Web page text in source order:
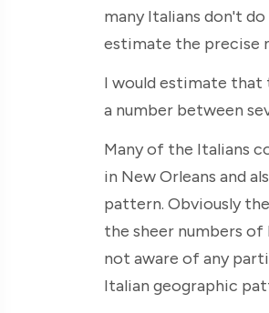
many Italians don't
estimate the precise
I would estimate that
a number between
Many of the Italians
in New Orleans and
pattern. Obviously
the sheer numbers
not aware of any
Italian geographic